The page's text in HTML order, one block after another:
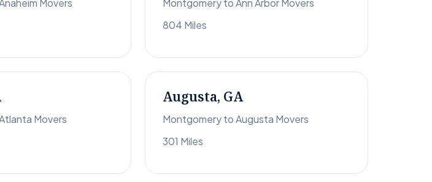
Movers
Montgomery to Ann Arbor Movers
804 Miles
Movers
Augusta, GA
Montgomery to Augusta Movers
301 Miles